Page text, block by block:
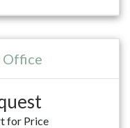
Office
for Price